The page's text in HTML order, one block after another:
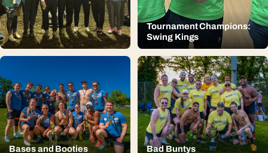
Tournament Champions:
Swing Kings
Bases and Booties Bad Buntys